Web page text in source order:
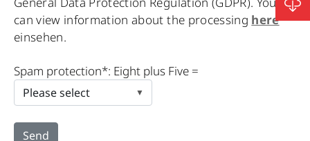
can view information about the processing here
einsehen.
leave
this
empty.
Spam protection*: Eight plus Five =